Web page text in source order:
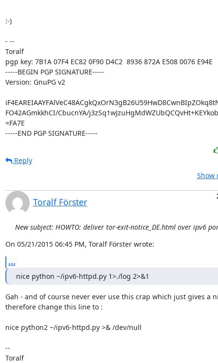
:-)
- --
Toralf
pgp key: 7B1A 07F4 EC82 0F90 D4C2  8936 872A E508 0076 E94E
-----BEGIN PGP SIGNATURE-----
Version: GnuPG v2
FO42AGmkkhCI/CbucnYA/
=FA7E
-----END PGP SIGNATURE-----
Reply
Show
Toralf Förster
New subject: HOWTO: deliver tor-exit-notice_DE.html over ipv6
On 05/21/2015 06:45 PM, Toralf Förster wrote:
...
nice python ~/ipv6-httpd.py 1>./log 2>&1
Gah - and of course never ever use this crap which just gives a
therefore change this line to :
nice python2 ~/ipv6-httpd.py >& /dev/null
--
Toralf